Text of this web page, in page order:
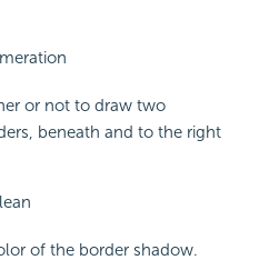
or not to draw two
beneath and to the right
of the border shadow.